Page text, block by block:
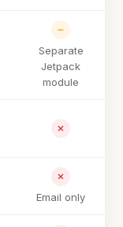
Separate
Jetpack
module
Email only